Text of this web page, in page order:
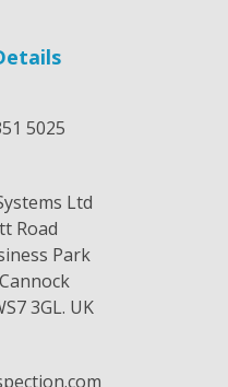
5025
Ltd
Road
Park
3GL. UK